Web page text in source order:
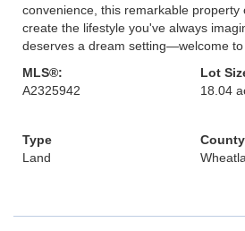
convenience, this remarkable
create the lifestyle you've always
deserves a dream setting—welcome to
MLS®:
A2325942
Lot
18.04
Type
Land
County